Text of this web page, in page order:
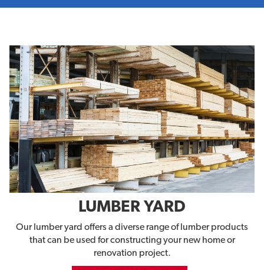
LUMBER YARD
Our lumber yard offers a diverse range of lumber products
that can be used for constructing your new home or
renovation project.